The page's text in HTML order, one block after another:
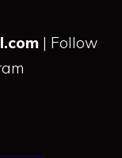
| Follow